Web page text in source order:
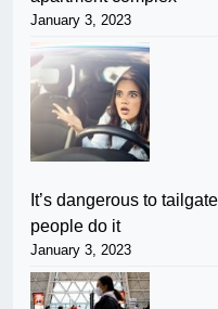
January 3, 2023
It’s dangerous to
people do it
January 3, 2023